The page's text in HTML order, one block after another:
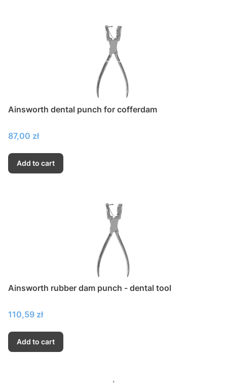
Ainsworth dental punch for cofferdam
Price
87,00 zł
Add to cart
Ainsworth rubber dam punch - dental tool
Price
110,59 zł
Add to cart